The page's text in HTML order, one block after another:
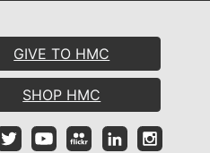
GIVE TO HMC
SHOP HMC